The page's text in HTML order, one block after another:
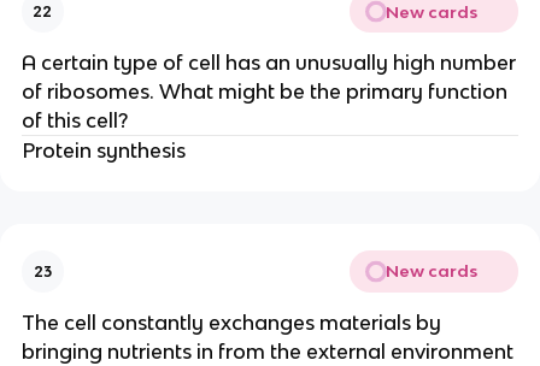
22 New cards
A certain type of cell has an unusually high number
of ribosomes. What might be the primary function
of this cell?
Protein synthesis
23 New cards
The cell constantly exchanges materials by
bringing nutrients in from the external environment